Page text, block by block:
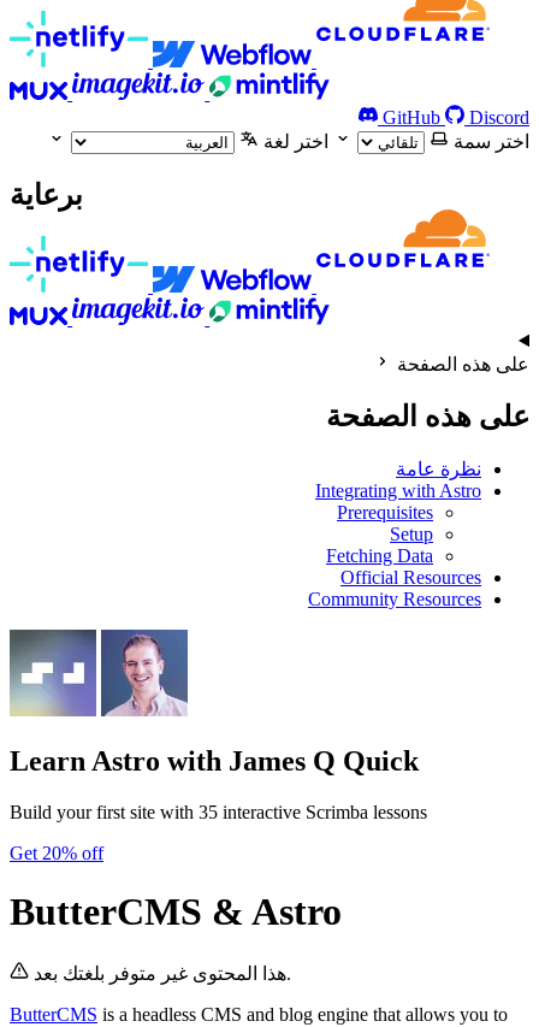
GitHub
Discord
اختر سمة
اختر لغة
برعاية
على هذه الصفحة
على هذه الصفحة
نظرة عامة
Integrating with Astro
Prerequisites
Setup
Fetching Data
Official Resources
Community Resources
Learn Astro with James Q Quick
Build your first site with 35 interactive Scrimba lessons
Get 20% off
ButterCMS & Astro
هذا المحتوى غير متوفر بلغتك بعد.
ButterCMS is a headless CMS and blog engine that allows you to